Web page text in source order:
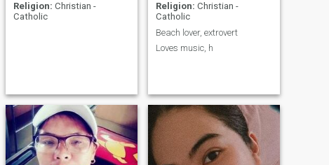
Religion: Christian -
Catholic
Religion: Christian -
Catholic
Beach lover, extrovert
Loves music, h